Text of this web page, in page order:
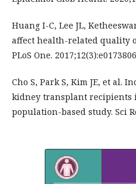
Huang I-C, Lee JL,
affect health-related quality
PLoS One.
Cho S, Park S, Kim JE, et al.
kidney transplant recipients
population-based study. Sci